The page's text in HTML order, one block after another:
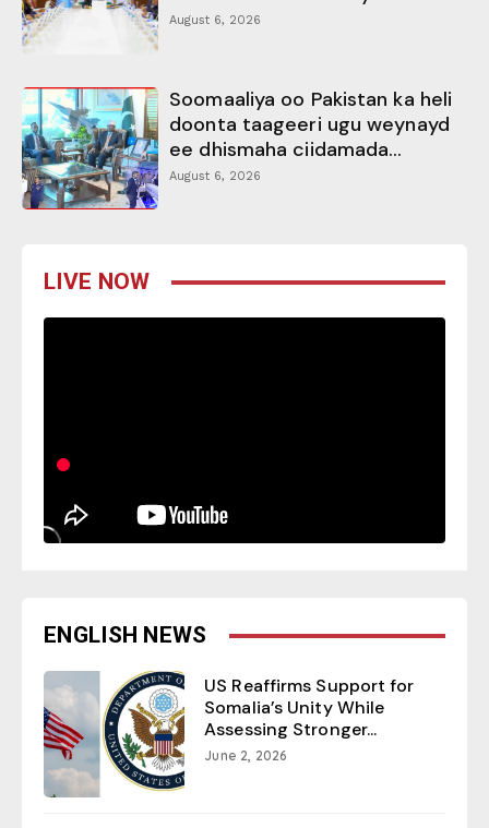
August 6, 2026
Soomaaliya oo Pakistan ka heli
doonta taageeri ugu weynayd
ee dhismaha ciidamada...
August 6, 2026
LIVE NOW
ENGLISH NEWS
US Reaffirms Support for
Somalia’s Unity While
Assessing Stronger...
June 2, 2026